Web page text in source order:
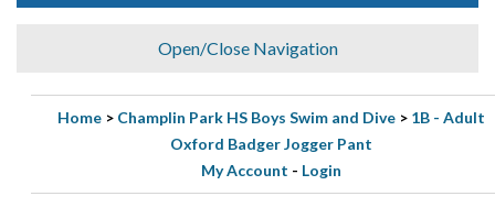
Open/Close Navigation
Home > Champlin Park HS Boys Swim and Dive > 1B - Adult
Oxford Badger Jogger Pant
My Account - Login